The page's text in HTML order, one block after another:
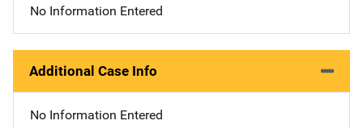
No Information Entered
Additional Case Info
No Information Entered